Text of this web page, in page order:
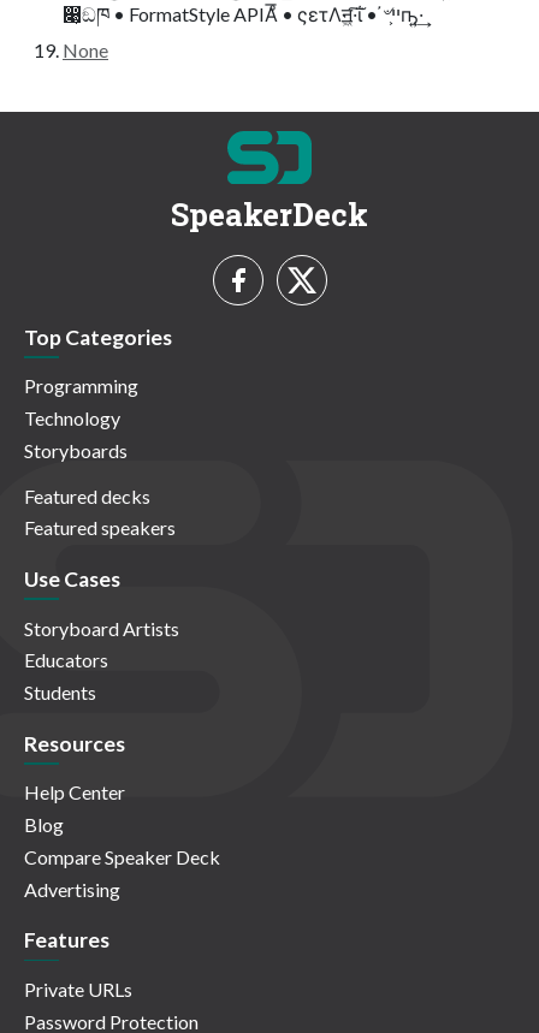
෉͕ඞཁ • FormatStyle APIΑͦ͞͏ • ςετΛॻ͖·͠ΐ͏ • ҆৺ײ͕ҧ͍·͢
None
SpeakerDeck
Top Categories
Programming
Technology
Storyboards
Featured decks
Featured speakers
Use Cases
Storyboard Artists
Educators
Students
Resources
Help Center
Blog
Compare Speaker Deck
Advertising
Features
Private URLs
Password Protection